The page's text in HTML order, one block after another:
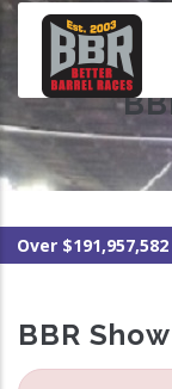
Skip
content
Over
BBR